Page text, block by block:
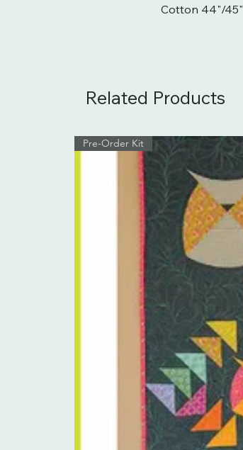
Cotton 44"/45"
Related Products
Pre-Order Kit